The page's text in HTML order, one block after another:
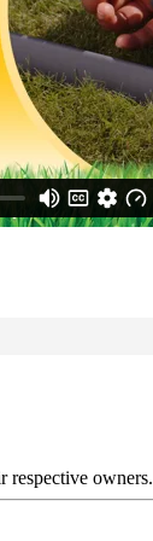
respective owners.